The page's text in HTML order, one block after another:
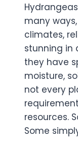
many
climates,
stunning in
they have
moisture,
not every
resources.
Some